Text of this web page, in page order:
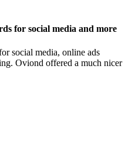
for social media and more
social media, online ads
Oviond offered a much nicer